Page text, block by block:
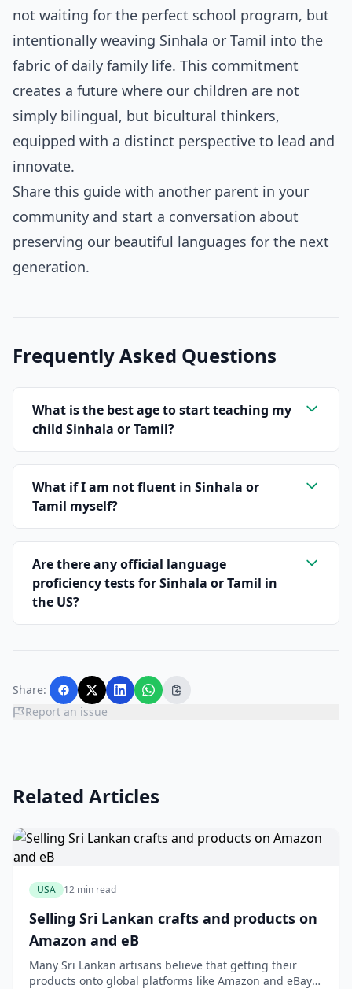
not waiting for the perfect school program, but
intentionally weaving Sinhala or Tamil into the
fabric of daily family life. This commitment
creates a future where our children are not
simply bilingual, but bicultural thinkers,
equipped with a distinct perspective to lead and
innovate.
Share this guide with another parent in your
community and start a conversation about
preserving our beautiful languages for the next
generation.
Frequently Asked Questions
What is the best age to start teaching my
child Sinhala or Tamil?
What if I am not fluent in Sinhala or
Tamil myself?
Are there any official language
proficiency tests for Sinhala or Tamil in
the US?
Share:
Report an issue
Related Articles
USA 12 min read
Selling Sri Lankan crafts and products on
Amazon and eB
Many Sri Lankan artisans believe that getting their
products onto global platforms like Amazon and eBay